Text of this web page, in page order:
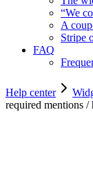
“We
A
Stripe
FAQ
Help center
required mentions /